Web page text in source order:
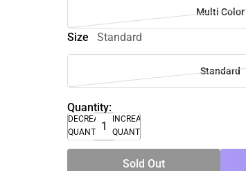
Multi Color
Size Standard
Standard
Quantity:
DECREASE
QUANTITY
INCREASE
QUANTITY
Sold Out